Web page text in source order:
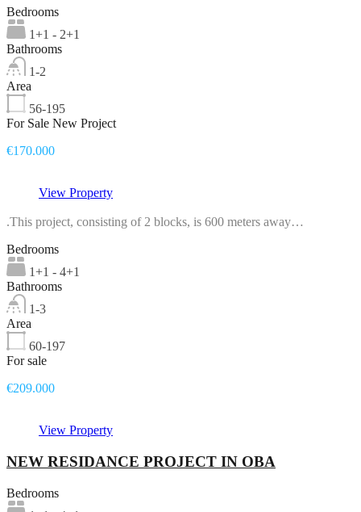
Bedrooms
1+1 - 2+1
Bathrooms
1-2
Area
56-195
For Sale New Project
€170.000
View Property
.This project, consisting of 2 blocks, is 600 meters away…
Bedrooms
1+1 - 4+1
Bathrooms
1-3
Area
60-197
For sale
€209.000
View Property
NEW RESIDANCE PROJECT IN OBA
Bedrooms